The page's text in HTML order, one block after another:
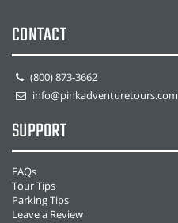
CONTACT
(800) 873-3662
info@pinkadventuretours.com
SUPPORT
FAQs
Tour Tips
Parking Tips
Leave a Review